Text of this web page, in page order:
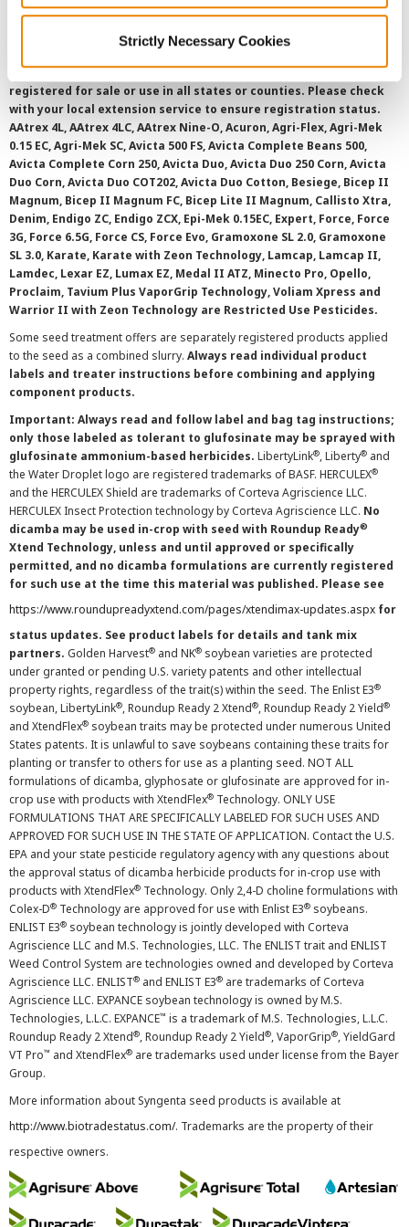
Strictly Necessary Cookies
Always read and follow label instructions and
overtreatment stewardship practices. Some products may not be
registered for sale or use in all states or counties. Please check
with your local extension service to ensure registration status.
AAtrex 4L, AAtrex 4LC, AAtrex Nine-O, Acuron, Agri-Flex, Agri-Mek
0.15 EC, Agri-Mek SC, Avicta 500 FS, Avicta Complete Beans 500,
Avicta Complete Corn 250, Avicta Duo, Avicta Duo 250 Corn, Avicta
Duo Corn, Avicta Duo COT202, Avicta Duo Cotton, Besiege, Bicep II
Magnum, Bicep II Magnum FC, Bicep Lite II Magnum, Callisto Xtra,
Denim, Endigo ZC, Endigo ZCX, Epi-Mek 0.15EC, Expert, Force, Force
3G, Force 6.5G, Force CS, Force Evo, Gramoxone SL 2.0, Gramoxone
SL 3.0, Karate, Karate with Zeon Technology, Lamcap, Lamcap II,
Lamdec, Lexar EZ, Lumax EZ, Medal II ATZ, Minecto Pro, Opello,
Proclaim, Tavium Plus VaporGrip Technology, Voliam Xpress and
Warrior II with Zeon Technology are Restricted Use Pesticides.
Some seed treatment offers are separately registered products applied
to the seed as a combined slurry. Always read individual product
labels and treater instructions before combining and applying
component products.
Important: Always read and follow label and bag tag instructions;
only those labeled as tolerant to glufosinate may be sprayed with
glufosinate ammonium-based herbicides. LibertyLink®, Liberty® and
the Water Droplet logo are registered trademarks of BASF. HERCULEX®
and the HERCULEX Shield are trademarks of Corteva Agriscience LLC.
HERCULEX Insect Protection technology by Corteva Agriscience LLC. No
dicamba may be used in-crop with seed with Roundup Ready®
Xtend Technology, unless and until approved or specifically
permitted, and no dicamba formulations are currently registered
for such use at the time this material was published. Please see
https://www.roundupreadyxtend.com/pages/xtendimax-updates.aspx for
status updates. See product labels for details and tank mix
partners. Golden Harvest® and NK® soybean varieties are protected
under granted or pending U.S. variety patents and other intellectual
property rights, regardless of the trait(s) within the seed. The Enlist E3®
soybean, LibertyLink®, Roundup Ready 2 Xtend®, Roundup Ready 2 Yield®
and XtendFlex® soybean traits may be protected under numerous United
States patents. It is unlawful to save soybeans containing these traits for
planting or transfer to others for use as a planting seed. NOT ALL
formulations of dicamba, glyphosate or glufosinate are approved for in-
crop use with products with XtendFlex® Technology. ONLY USE
FORMULATIONS THAT ARE SPECIFICALLY LABELED FOR SUCH USES AND
APPROVED FOR SUCH USE IN THE STATE OF APPLICATION. Contact the U.S.
EPA and your state pesticide regulatory agency with any questions about
the approval status of dicamba herbicide products for in-crop use with
products with XtendFlex® Technology. Only 2,4-D choline formulations with
Colex-D® Technology are approved for use with Enlist E3® soybeans.
ENLIST E3® soybean technology is jointly developed with Corteva
Agriscience LLC and M.S. Technologies, LLC. The ENLIST trait and ENLIST
Weed Control System are technologies owned and developed by Corteva
Agriscience LLC. ENLIST® and ENLIST E3® are trademarks of Corteva
Agriscience LLC. EXPANCE soybean technology is owned by M.S.
Technologies, L.L.C. EXPANCE™ is a trademark of M.S. Technologies, L.L.C.
Roundup Ready 2 Xtend®, Roundup Ready 2 Yield®, VaporGrip®, YieldGard
VT Pro™ and XtendFlex® are trademarks used under license from the Bayer
Group.
More information about Syngenta seed products is available at
http://www.biotradestatus.com/. Trademarks are the property of their
respective owners.